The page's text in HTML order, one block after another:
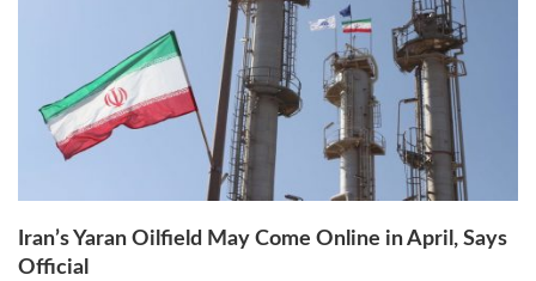
Iran’s Yaran Oilfield May Come Online in April, Says
Official